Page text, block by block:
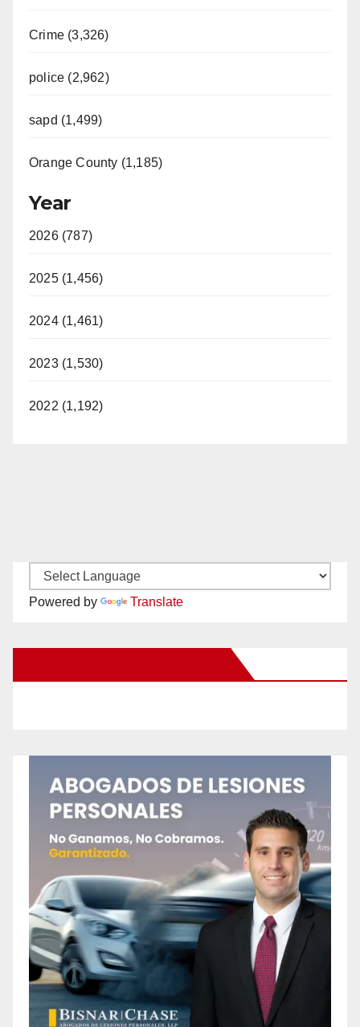
Crime (3,326)
police (2,962)
sapd (1,499)
Orange County (1,185)
Year
2026 (787)
2025 (1,456)
2024 (1,461)
2023 (1,530)
2022 (1,192)
Powered by Translate